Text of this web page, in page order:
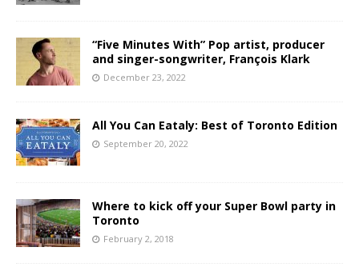
“Five Minutes With” Pop artist, producer
and singer-songwriter, François Klark
December 23, 2022
All You Can Eataly: Best of Toronto Edition
September 20, 2022
Where to kick off your Super Bowl party in
Toronto
February 2, 2018